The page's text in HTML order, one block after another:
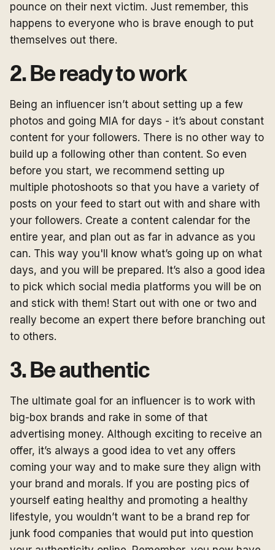
pounce on their next victim. Just remember, this
happens to everyone who is brave enough to put
themselves out there.
2. Be ready to work
Being an influencer isn’t about setting up a few
photos and going MIA for days - it’s about constant
content for your followers. There is no other way to
build up a following other than content. So even
before you start, we recommend setting up
multiple photoshoots so that you have a variety of
posts on your feed to start out with and share with
your followers. Create a content calendar for the
entire year, and plan out as far in advance as you
can. This way you'll know what’s going up on what
days, and you will be prepared. It’s also a good idea
to pick which social media platforms you will be on
and stick with them! Start out with one or two and
really become an expert there before branching out
to others.
3. Be authentic
The ultimate goal for an influencer is to work with
big-box brands and rake in some of that
advertising money. Although exciting to receive an
offer, it’s always a good idea to vet any offers
coming your way and to make sure they align with
your brand and morals. If you are posting pics of
yourself eating healthy and promoting a healthy
lifestyle, you wouldn’t want to be a brand rep for
junk food companies that would put into question